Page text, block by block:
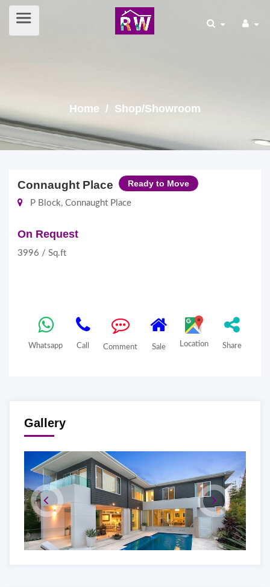
Home / Shop/Showroom
Connaught Place Ready to Move
P Block, Connaught Place
On Request
3996 / Sq.ft
Whatsapp Call Comment Sale Location Share
Gallery